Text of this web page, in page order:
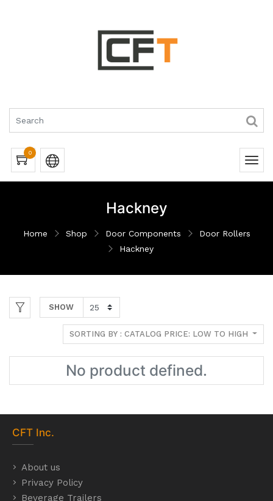
0
Hackney
Home Shop Door Components
Door Rollers
Hackney
SHOW
SORTING BY : CATALOG PRICE: LOW TO HIGH
No product defined.
CFT Inc.
About us
Privacy Policy
Beverage Trailers